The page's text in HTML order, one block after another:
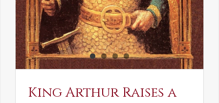
King Arthur Raises a